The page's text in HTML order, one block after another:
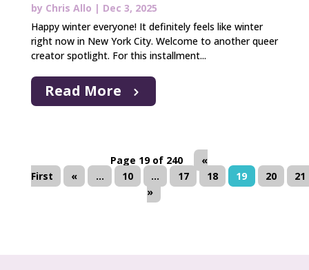
by Chris Allo | Dec 3, 2025
Happy winter everyone! It definitely feels like winter
right now in New York City. Welcome to another queer
creator spotlight. For this installment...
Read More
Page 19 of 240
«
First
« ... 10 ... 17 18 19 20
21
»